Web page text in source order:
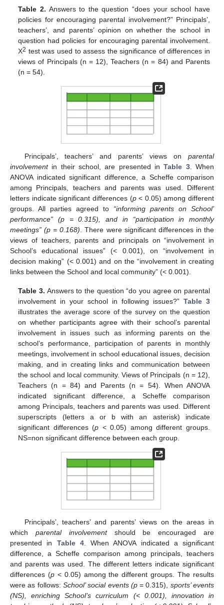
Table 2. Answers to the question “does your school have
policies for encouraging parental involvement?” Principals’,
teachers’, and parents’ opinion on whether the school in
question had policies for encouraging parental involvement.
X2 test was used to assess the significance of differences in
views of Principals (n = 12), Teachers (n = 84) and Parents
(n = 54).
Principals’, teachers’ and parents’ views on parental
involvementin their school, are presented inTable 3. When
ANOVA indicated significant difference, a Scheffe comparison
among Principals, teachers and parents was used. Different
letters indicate significant differences (p< 0.05) among different
groups. All parties agreed to “informing parents on School’
performance” (p = 0.315), and in “participation in monthly
meetings” (p = 0.168) . There were significant differences in the
views of teachers, parents and principals on “involvement in
School’s educational issues” (< 0.001), on “involvement in
decision making” (< 0.001) and on the “involvement in creating
links between the School and local community” (< 0.001).
Table 3. Answers to the question “do you agree on parental
involvement in your school in following issues?” Table 3
illustrates the average score of the survey on the question
on whether participants agree with their school’s parental
involvement in issues such as informing parents on the
school’s performance, participation of parents in monthly
meetings, involvement in school educational issues, decision
making, and in creating links and communication between
the school and local community. Views of Principals (n = 12),
Teachers (n = 84) and Parents (n = 54). When ANOVA
indicated significant difference, a Scheffe comparison
among Principals, teachers and parents was used. Different
superscripts (letters a or b with an asterisk) indicate
significant differences (p < 0.05) among different groups.
NS=non significant difference between each group.
Principals’, teachers’ and parents’ views on the areas in
which parental involvementshould be encouraged are
presented in Table 4. When ANOVA indicated a significant
difference, a Scheffe comparison among principals, teachers
and parents was used. The different letters indicate significant
differences (p< 0.05) among the different groups. The results
were as follows: School’ social events (p= 0.315), sports’ events
(NS), enriching School’s curriculum (< 0.001), innovation in